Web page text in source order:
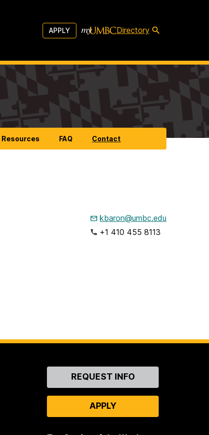
APPLY Directory
Resources FAQ Contact
kbaron@umbc.edu
+1 410 455 8113
ContactREQUEST INFO
APPLY